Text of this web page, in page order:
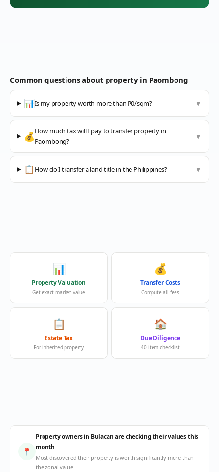
Common questions about property in Paombong
📊Is my property worth more than ₱0/sqm? ▼
💰How much tax will I pay to transfer property in
Paombong?
▼
📋 How do I transfer a land title in the Philippines? ▼
📊
Property Valuation
Get exact market value
💰
Transfer Costs
Compute all fees
📋
Estate Tax
For inherited property
🏠
Due Diligence
40-item checklist
📍
Property owners in Bulacan are checking their values this
month
Most discovered their property is worth significantly more than
the zonal value